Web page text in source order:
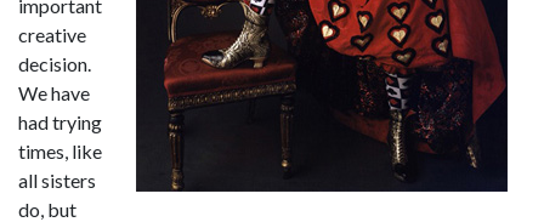
important
creative
decision.
We have
had trying
times, like
all sisters
do, but